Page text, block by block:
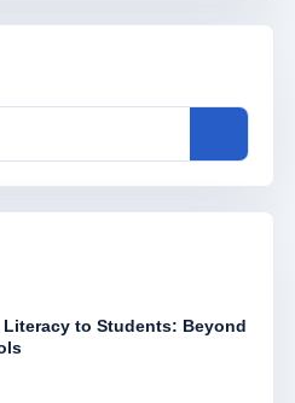
Literacy to Students: Beyond